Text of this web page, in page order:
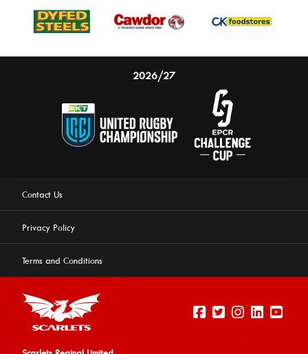
2026/27
Contact Us
Privacy Policy
Terms and Conditions